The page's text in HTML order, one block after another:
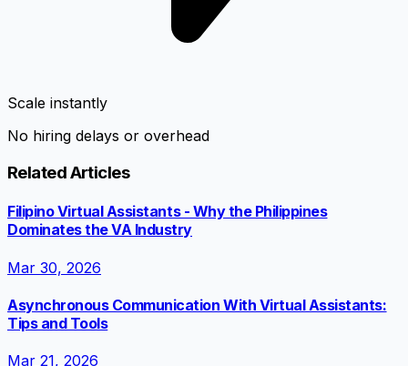
Scale instantly
No hiring delays or overhead
Related Articles
Filipino Virtual Assistants - Why the Philippines
Dominates the VA Industry
Mar 30, 2026
Asynchronous Communication With Virtual Assistants:
Tips and Tools
Mar 21, 2026